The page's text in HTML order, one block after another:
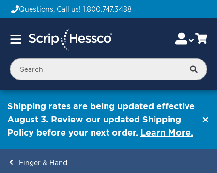
Questions, Call us! 1.800.747.3488
Toggle
Skip
to
Content
Shipping rates are being updated effective
August 3. Review our updated Shipping
Policy before your next order. Learn More.
Finger & Hand